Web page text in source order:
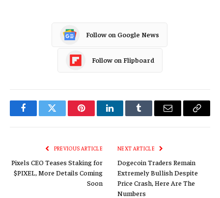
Follow on Google News
Follow on Flipboard
FacebookTwitter PinterestLinkedInTumblr Email
Copy
PREVIOUS ARTICLE
Pixels CEO Teases Staking for
$PIXEL, More Details Coming
Soon
NEXT ARTICLE
Dogecoin Traders Remain
Extremely Bullish Despite
Price Crash, Here Are The
Numbers